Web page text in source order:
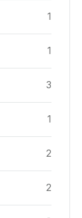
1
1
3
1
2
2